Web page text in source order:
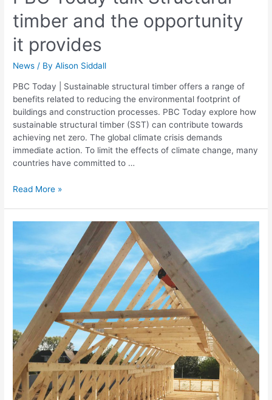
timber and the opportunity
it provides
News / ByAlison Siddall
PBC Today | Sustainable structural timber offers a range of
benefits related to reducing the environmental footprint of
buildings and construction processes. PBC Today explore how
sustainable structural timber (SST) can contribute towards
achieving net zero. The global climate crisis demands
immediate action. To limit the effects of climate change, many
countries have committed to …
Read More »